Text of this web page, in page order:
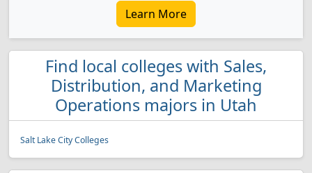
Learn More
Find local colleges with Sales,
Distribution, and Marketing
Operations majors in Utah
Salt Lake City Colleges